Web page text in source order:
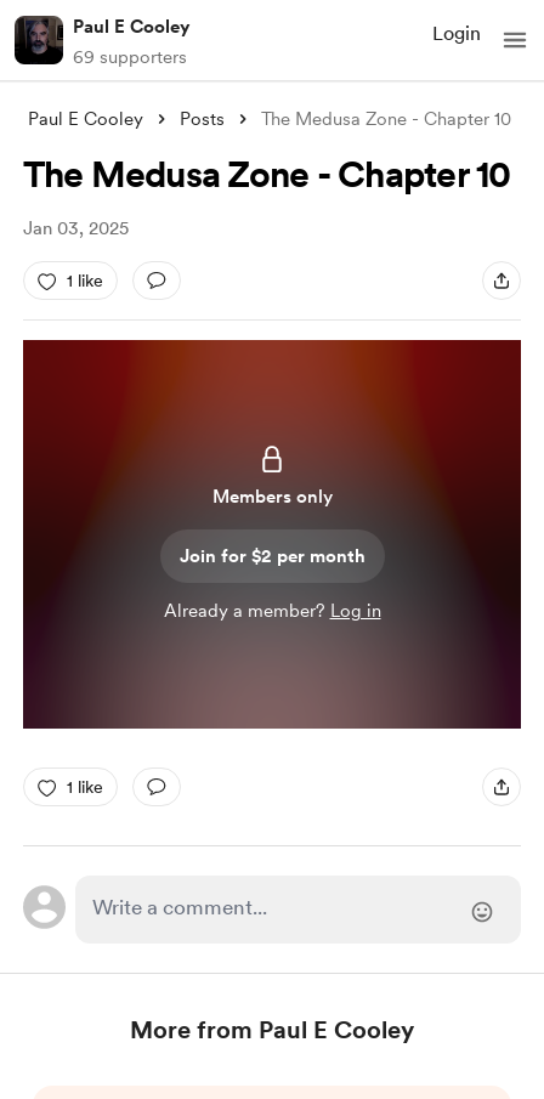
Paul E Cooley
69 supporters
Login
Paul E Cooley Posts The Medusa Zone - Chapter 10
The Medusa Zone - Chapter 10
Jan 03, 2025
1 like
Members only
Join for $2 per month
Already a member? Log in
1 like
More from Paul E Cooley